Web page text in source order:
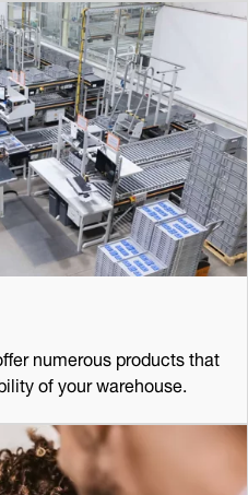
numerous products that
of your warehouse.